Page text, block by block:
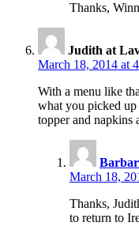
Thanks,
Judith at
March 18, 2014 at
With a menu like
what you picked up
topper and napkins
March 18,
Thanks,
to return to